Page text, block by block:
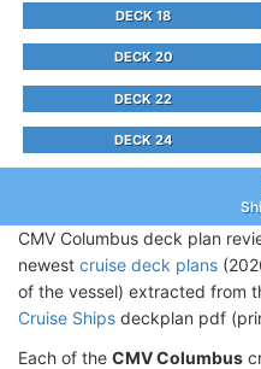
DECK 18
DECK 20
DECK 22
DECK 24
CMV Columbus deck plan
newest cruise deck plans
of the vessel) extracted from
Cruise Ships deckplan pdf
Each of the CMV Columbus